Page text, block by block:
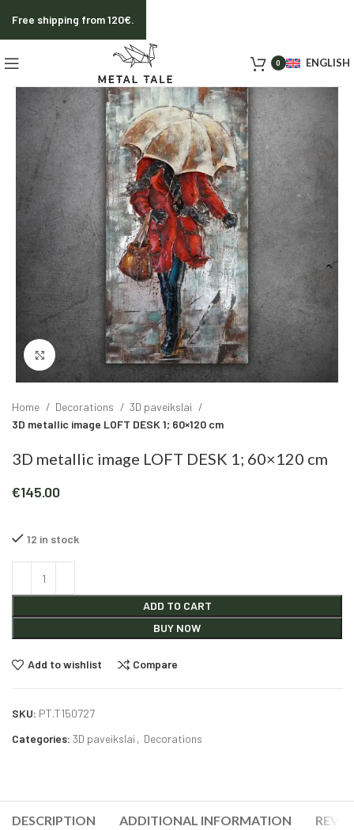
0 ENGLISH
Click to enlarge
Home Decorations
3D paveikslai
3D metallic image LOFT DESK 1; 60×120 cm
3D metallic image LOFT DESK 1; 60×120 cm
€145.00
12 in stock
ADD TO CART
BUY NOW
Add to wishlist Compare
SKU: PT.T150727
Categories: 3D paveikslai , Decorations
DESCRIPTION ADDITIONAL INFORMATION
Free shipping from 120€.